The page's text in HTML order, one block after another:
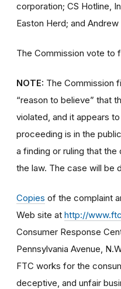
corporation; CS Hotline,
Easton Herd; and Andrew
The Commission vote to
NOTE: The Commission
“reason to believe” that
violated, and it appears
proceeding is in the
a finding or ruling that
the law. The case will be
Copies of the complaint
Web site at http://
Consumer Response
Pennsylvania Avenue,
FTC works for the
deceptive, and unfair